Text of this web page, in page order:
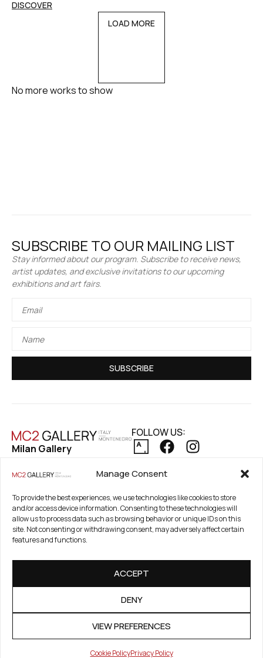
Manage Consent
To provide the best experiences, we use technologies like cookies to store
and/or access device information. Consenting to these technologies will
allow us to process data such as browsing behavior or unique IDs on this
site. Not consenting or withdrawing consent, may adversely affect certain
features and functions.
ACCEPT
DENY
VIEW PREFERENCES
Cookie PolicyPrivacy Policy
DISCOVER
LOAD MORE
No more works to show
SUBSCRIBE TO OUR MAILING LIST
Stay informed about our program. Subscribe to receive news,
artist updates, and exclusive invitations to our upcoming
exhibitions and art fairs.
SUBSCRIBE
Milan Gallery
20154 Milan, Italy
Registered Office
21. Novembar 2A 85320
Tivat, Crna Gora –
Montenegro
PIB / TAX Number:
FOLLOW US:
COOKIE POLICY
REFUND AND RETURNS POLICY